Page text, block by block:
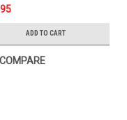
ADD TO CART
COMPARE